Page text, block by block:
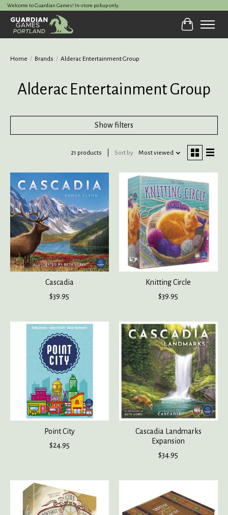
Welcome to Guardian Games! In-store pickup only.
Cart
Home / Brands / Alderac Entertainment Group
Alderac Entertainment Group
Show filters
21 products Sort by Most viewed
Cascadia
$39.95
Knitting Circle
$39.95
Point City
$24.95
Cascadia Landmarks
Expansion
$34.95